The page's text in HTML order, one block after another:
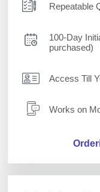
Repeatable
100-Day
purchased)
Access Till
Works on